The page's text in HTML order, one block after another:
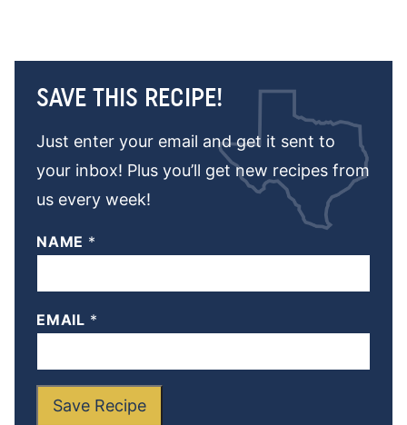
SAVE THIS RECIPE!
Just enter your email and get it sent to
your inbox! Plus you’ll get new recipes from
us every week!
NAME *
EMAIL *
Save Recipe